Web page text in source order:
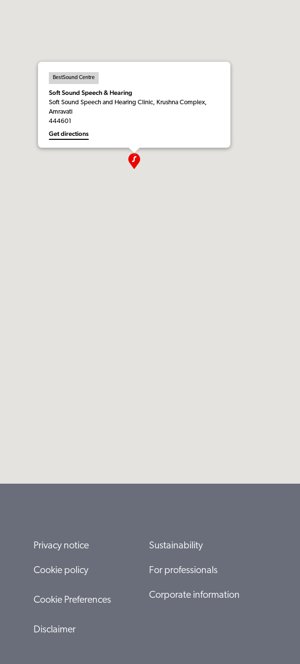
BestSound Centre
Soft Sound Speech & Hearing
Soft Sound Speech and Hearing Clinic, Krushna Complex,
Amravati
444601
Get directions
Privacy notice
Cookie policy
Cookie Preferences
Disclaimer
Sustainability
For professionals
Corporate information